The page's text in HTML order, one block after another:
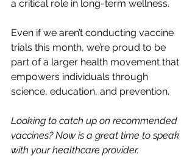
a critical role in long-term wellness.
Even if we aren’t conducting vaccine
trials this month, we’re proud to be
part of a larger health movement that
empowers individuals through
science, education, and prevention.
Looking to catch up on recommended
vaccines? Now is a great time to speak
with your healthcare provider.